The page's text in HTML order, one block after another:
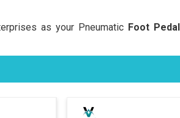
as your Pneumatic Foot